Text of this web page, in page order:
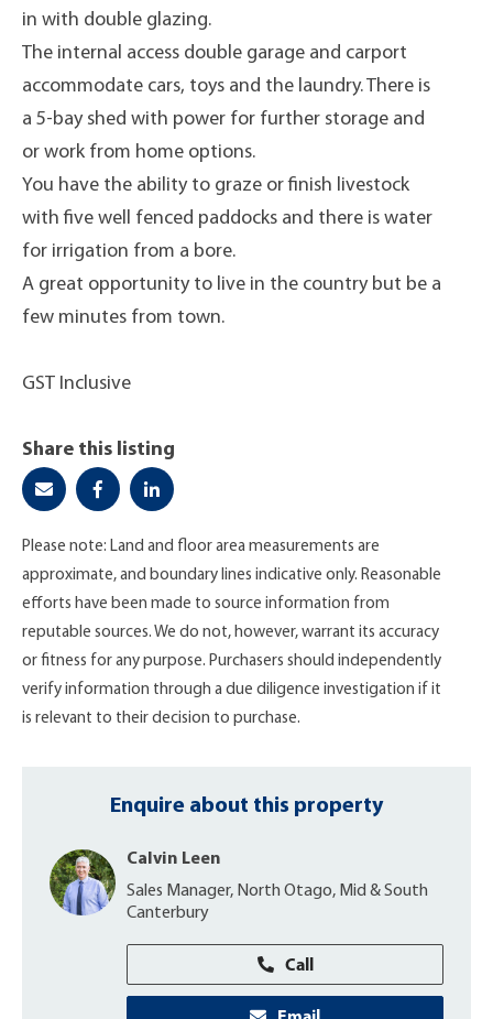
in with double glazing.
The internal access double garage and carport
accommodate cars, toys and the laundry. There is
a 5-bay shed with power for further storage and
or work from home options.
You have the ability to graze or finish livestock
with five well fenced paddocks and there is water
for irrigation from a bore.
A great opportunity to live in the country but be a
few minutes from town.
GST Inclusive
Share this listing
Please note: Land and floor area measurements are
approximate, and boundary lines indicative only. Reasonable
efforts have been made to source information from
reputable sources. We do not, however, warrant its accuracy
or fitness for any purpose. Purchasers should independently
verify information through a due diligence investigation if it
is relevant to their decision to purchase.
Enquire about this property
Calvin Leen
Sales Manager, North Otago, Mid & South
Canterbury
Call